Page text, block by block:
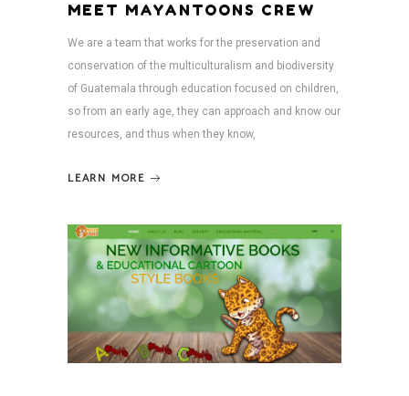
MEET MAYANTOONS CREW
We are a team that works for the preservation and
conservation of the multiculturalism and biodiversity
of Guatemala through education focused on children,
so from an early age, they can approach and know our
resources, and thus when they know,
LEARN MORE